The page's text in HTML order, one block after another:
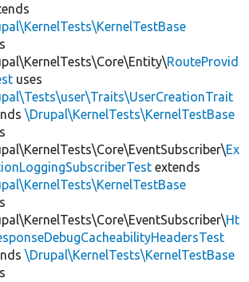
RouteProvid
uses
\Drupal\KernelTests\KernelTestBase
Ex
extends
Ht
\Drupal\KernelTests\KernelTestBase